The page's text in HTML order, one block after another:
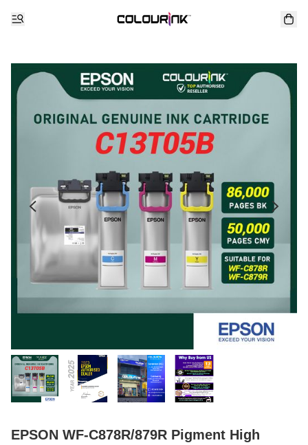
EPSON WF-C878R/879R Pigment High